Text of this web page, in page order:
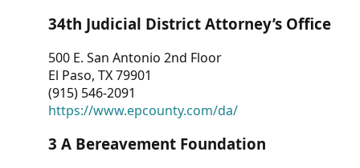
CONTACT
US
34th Judicial District Attorney’s Office
500 E. San Antonio 2nd Floor
El Paso, TX 79901
(915) 546-2091
https://www.epcounty.com/da/
3 A Bereavement Foundation